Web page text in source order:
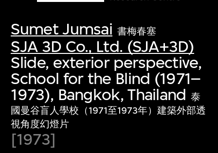
Sumet Jumsai 書梅春塞
SJA 3D Co., Ltd. (SJA+3D)
Slide, exterior perspective,
School for the Blind (1971–
1973), Bangkok, Thailand 泰
國曼谷盲人學校（1971至1973年）建築外部透
視角度幻燈片
[1973]
first-century visual culture.